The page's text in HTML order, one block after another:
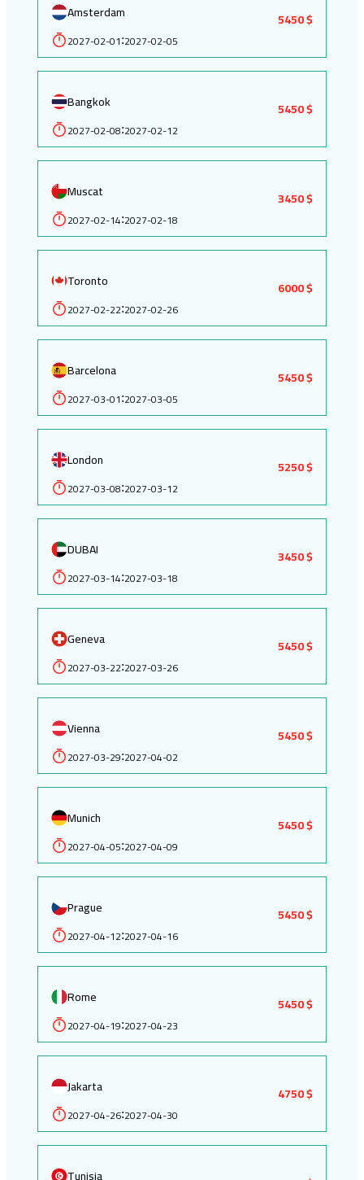
Amsterdam
2027-02-01:2027-02-05
5450 $
Bangkok
2027-02-08:2027-02-12
5450 $
Muscat
2027-02-14:2027-02-18
3450 $
Toronto
2027-02-22:2027-02-26
6000 $
Barcelona
2027-03-01:2027-03-05
5450 $
London
2027-03-08:2027-03-12
5250 $
DUBAI
2027-03-14:2027-03-18
3450 $
Geneva
2027-03-22:2027-03-26
5450 $
Vienna
2027-03-29:2027-04-02
5450 $
Munich
2027-04-05:2027-04-09
5450 $
Prague
2027-04-12:2027-04-16
5450 $
Rome
2027-04-19:2027-04-23
5450 $
Jakarta
2027-04-26:2027-04-30
4750 $
Tunisia